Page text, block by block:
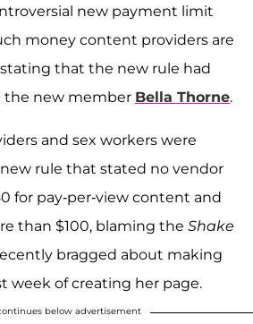
new payment limit
money content providers are
that the new rule had
new member Bella Thorne.
and sex workers were
rule that stated no vendor
for pay-per-view content and
than $100, blaming the Shake
bragged about making
week of creating her page.
below advertisement